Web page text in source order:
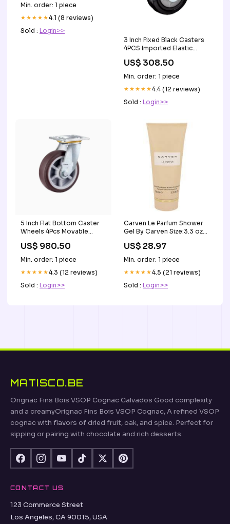
Min. order: 1 piece
★★★★★4.1 (8 reviews)
Sold : Login>>
3 Inch Fixed Black Casters
4PCS Imported Elastic
Medium Duty Directional
Wheel - 4PCS Safety
Goggles
US$ 308.50
Min. order: 1 piece
★★★★★4.4 (12 reviews)
Sold : Login>>
5 Inch Flat Bottom Caster
Wheels 4Pcs Movable
Rubber Casters Heavy
Duty Universal Wheels -
4Pcs Face Shields
US$ 980.50
Min. order: 1 piece
★★★★★4.3 (12 reviews)
Sold : Login>>
Carven Le Parfum Shower
Gel By Carven Size:3.3 oz
US$ 28.97
Min. order: 1 piece
★★★★★4.5 (21 reviews)
Sold : Login>>
MATISCO.BE
Orignac Fins Bois VSOP Cognac Calvados Good complexity
and a creamyOrignac Fins Bois VSOP Cognac, A refined VSOP
cognac with flavors of dried fruit, oak, and spice. Perfect for
sipping or pairing with chocolate and rich desserts.
CONTACT US
123 Commerce Street
Los Angeles, CA 90015, USA